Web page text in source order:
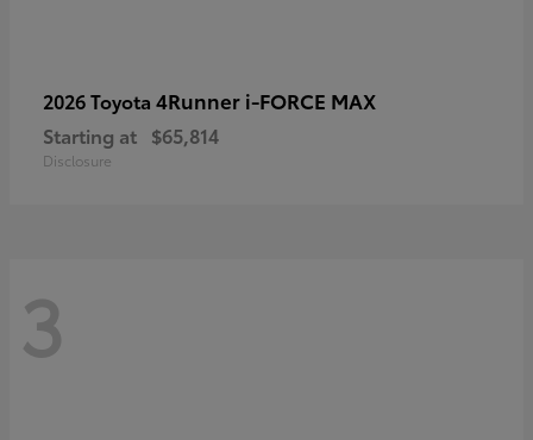
2026 Toyota 4Runner i-FORCE MAX
Starting at $65,814
Disclosure
3